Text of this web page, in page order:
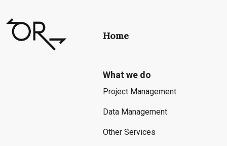
Home
What we do
Project Management
Data Management
Other Services